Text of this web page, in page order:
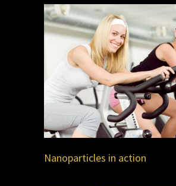
Nanoparticles in action